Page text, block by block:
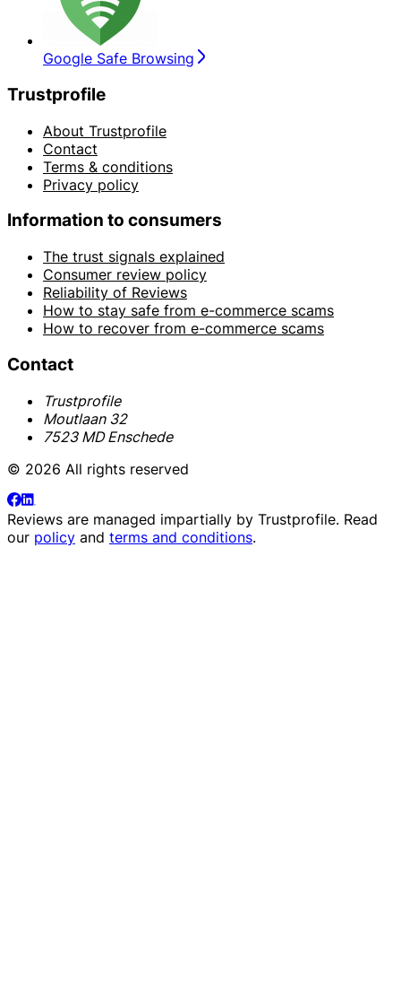
Google Safe Browsing
Trustprofile
About Trustprofile
Contact
Terms & conditions
Privacy policy
Information to consumers
The trust signals explained
Consumer review policy
Reliability of Reviews
How to stay safe from e-commerce scams
How to recover from e-commerce scams
Contact
Trustprofile
Moutlaan 32
7523 MD Enschede
© 2026 All rights reserved
Reviews are managed impartially by Trustprofile. Read
our policy and terms and conditions.